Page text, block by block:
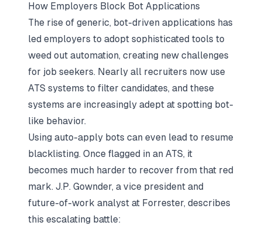
How Employers Block Bot Applications
The rise of generic, bot-driven applications has
led employers to adopt sophisticated tools to
weed out automation, creating new challenges
for job seekers. Nearly all recruiters now use
ATS systems to filter candidates, and these
systems are increasingly adept at spotting bot-
like behavior.
Using auto-apply bots can even lead to resume
blacklisting. Once flagged in an ATS, it
becomes much harder to recover from that red
mark. J.P. Gownder, a vice president and
future-of-work analyst at Forrester, describes
this escalating battle: